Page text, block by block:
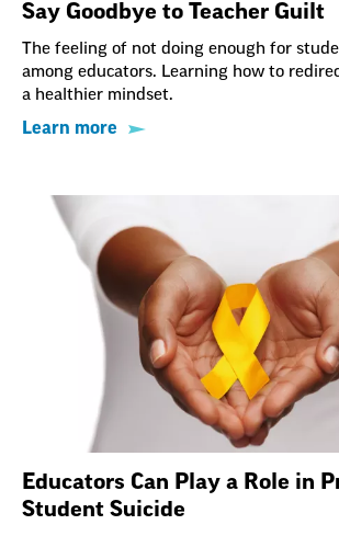
Say Goodbye to Teacher Guilt
The feeling of not doing enough for
among educators. Learning how to
a healthier mindset.
Learn more
Educators Can Play a Role in
Student Suicide